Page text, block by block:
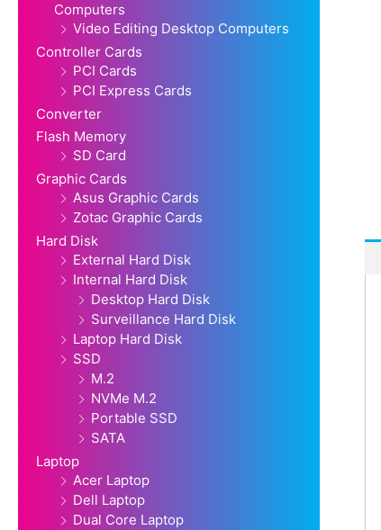
Computers
Video Editing Desktop Computers
Controller Cards
PCI Cards
PCI Express Cards
Converter
Flash Memory
SD Card
Graphic Cards
Asus Graphic Cards
Zotac Graphic Cards
Hard Disk
External Hard Disk
Internal Hard Disk
Desktop Hard Disk
Surveillance Hard Disk
Laptop Hard Disk
SSD
M.2
NVMe M.2
Portable SSD
SATA
Laptop
Acer Laptop
Dell Laptop
Dual Core Laptop